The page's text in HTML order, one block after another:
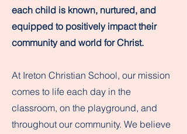
each child is known, nurtured, and
equipped to positively impact their
community and world for Christ.
At Ireton Christian School, our mission
comes to life each day in the
classroom, on the playground, and
throughout our community. We believe